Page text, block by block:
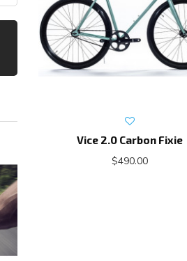
Vice 2.0 Carbon Fixie
$490.00